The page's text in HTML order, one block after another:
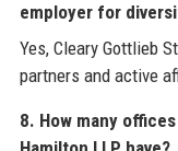
employer for
Yes, Cleary Gottlieb
partners and active
8. How many